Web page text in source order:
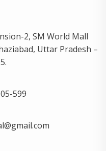
2, SM World Mall
Uttar Pradesh –
599